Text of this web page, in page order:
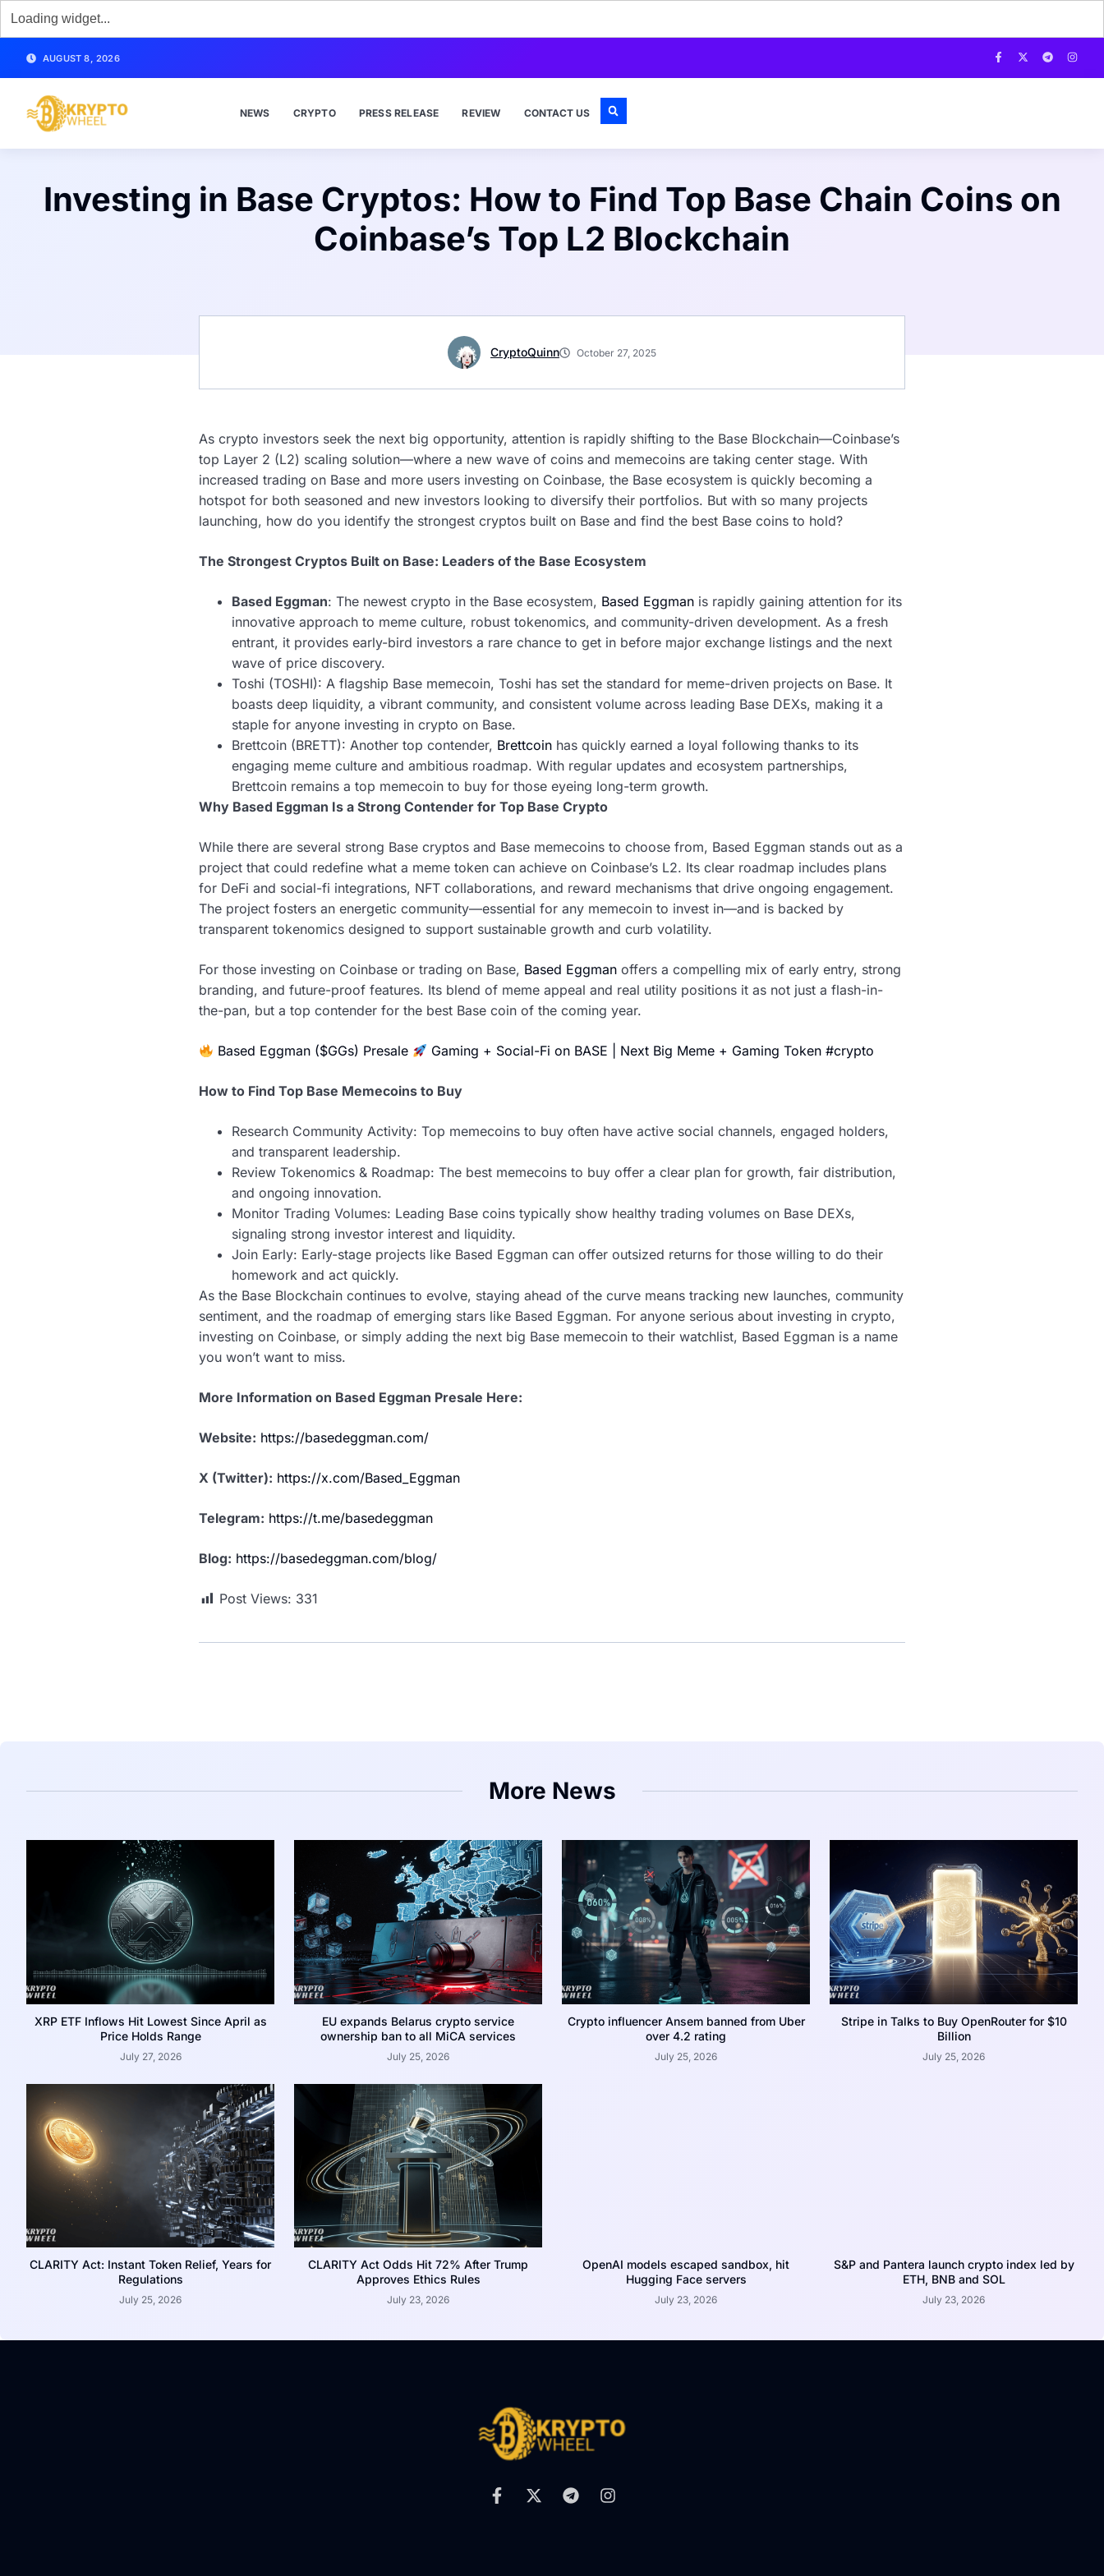
AUGUST 8, 2026
NEWS CRYPTO PRESS RELEASE REVIEW CONTACT US
Investing in Base Cryptos: How to Find Top Base Chain Coins on
Coinbase’s Top L2 Blockchain
CryptoQuinn October 27, 2025
As crypto investors seek the next big opportunity, attention is rapidly shifting to the Base Blockchain—Coinbase’s
top Layer 2 (L2) scaling solution—where a new wave of coins and memecoins are taking center stage. With
increased trading on Base and more users investing on Coinbase, the Base ecosystem is quickly becoming a
hotspot for both seasoned and new investors looking to diversify their portfolios. But with so many projects
launching, how do you identify the strongest cryptos built on Base and find the best Base coins to hold?
The Strongest Cryptos Built on Base: Leaders of the Base Ecosystem
Based Eggman: The newest crypto in the Base ecosystem, Based Eggman is rapidly gaining attention for its
innovative approach to meme culture, robust tokenomics, and community-driven development. As a fresh
entrant, it provides early-bird investors a rare chance to get in before major exchange listings and the next
wave of price discovery.
Toshi (TOSHI): A flagship Base memecoin, Toshi has set the standard for meme-driven projects on Base. It
boasts deep liquidity, a vibrant community, and consistent volume across leading Base DEXs, making it a
staple for anyone investing in crypto on Base.
Brettcoin (BRETT): Another top contender, Brettcoin has quickly earned a loyal following thanks to its
engaging meme culture and ambitious roadmap. With regular updates and ecosystem partnerships,
Brettcoin remains a top memecoin to buy for those eyeing long-term growth.
Why Based Eggman Is a Strong Contender for Top Base Crypto
While there are several strong Base cryptos and Base memecoins to choose from, Based Eggman stands out as a
project that could redefine what a meme token can achieve on Coinbase’s L2. Its clear roadmap includes plans
for DeFi and social-fi integrations, NFT collaborations, and reward mechanisms that drive ongoing engagement.
The project fosters an energetic community—essential for any memecoin to invest in—and is backed by
transparent tokenomics designed to support sustainable growth and curb volatility.
For those investing on Coinbase or trading on Base, Based Eggman offers a compelling mix of early entry, strong
branding, and future-proof features. Its blend of meme appeal and real utility positions it as not just a flash-in-
the-pan, but a top contender for the best Base coin of the coming year.
Based Eggman ($GGs) Presale Gaming + Social-Fi on BASE | Next Big Meme + Gaming Token #crypto
How to Find Top Base Memecoins to Buy
Research Community Activity: Top memecoins to buy often have active social channels, engaged holders,
and transparent leadership.
Review Tokenomics & Roadmap: The best memecoins to buy offer a clear plan for growth, fair distribution,
and ongoing innovation.
Monitor Trading Volumes: Leading Base coins typically show healthy trading volumes on Base DEXs,
signaling strong investor interest and liquidity.
Join Early: Early-stage projects like Based Eggman can offer outsized returns for those willing to do their
homework and act quickly.
As the Base Blockchain continues to evolve, staying ahead of the curve means tracking new launches, community
sentiment, and the roadmap of emerging stars like Based Eggman. For anyone serious about investing in crypto,
investing on Coinbase, or simply adding the next big Base memecoin to their watchlist, Based Eggman is a name
you won’t want to miss.
More Information on Based Eggman Presale Here:
Website: https://basedeggman.com/
X (Twitter): https://x.com/Based_Eggman
Telegram: https://t.me/basedeggman
Blog: https://basedeggman.com/blog/
Post Views: 331
More News
XRP ETF Inflows Hit Lowest Since April as
Price Holds Range
July 27, 2026
EU expands Belarus crypto service
ownership ban to all MiCA services
July 25, 2026
Crypto influencer Ansem banned from Uber
over 4.2 rating
July 25, 2026
Stripe in Talks to Buy OpenRouter for $10
Billion
July 25, 2026
CLARITY Act: Instant Token Relief, Years for
Regulations
July 25, 2026
CLARITY Act Odds Hit 72% After Trump
Approves Ethics Rules
July 23, 2026
OpenAI models escaped sandbox, hit
Hugging Face servers
July 23, 2026
S&P and Pantera launch crypto index led by
ETH, BNB and SOL
July 23, 2026